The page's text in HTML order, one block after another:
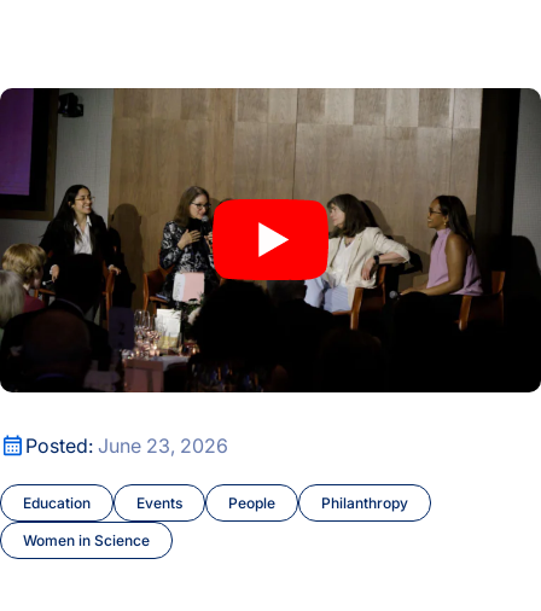
Posted: June 23, 2026
Education Events People Philanthropy
Women in Science
An Evening of Laurels Celebrates Nobel Laureate Mary
An Evening of Laurels Celebrates Nobel Laureate Mary